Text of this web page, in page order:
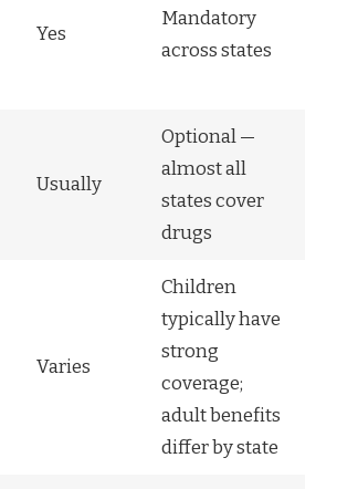
Yes
Mandatory
across states
Usually
Optional —
almost all
states cover
drugs
Varies
Children
typically have
strong
coverage;
adult benefits
differ by state